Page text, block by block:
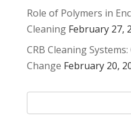
Role of Polymers in
Cleaning February 27,
CRB Cleaning
Change February 20,